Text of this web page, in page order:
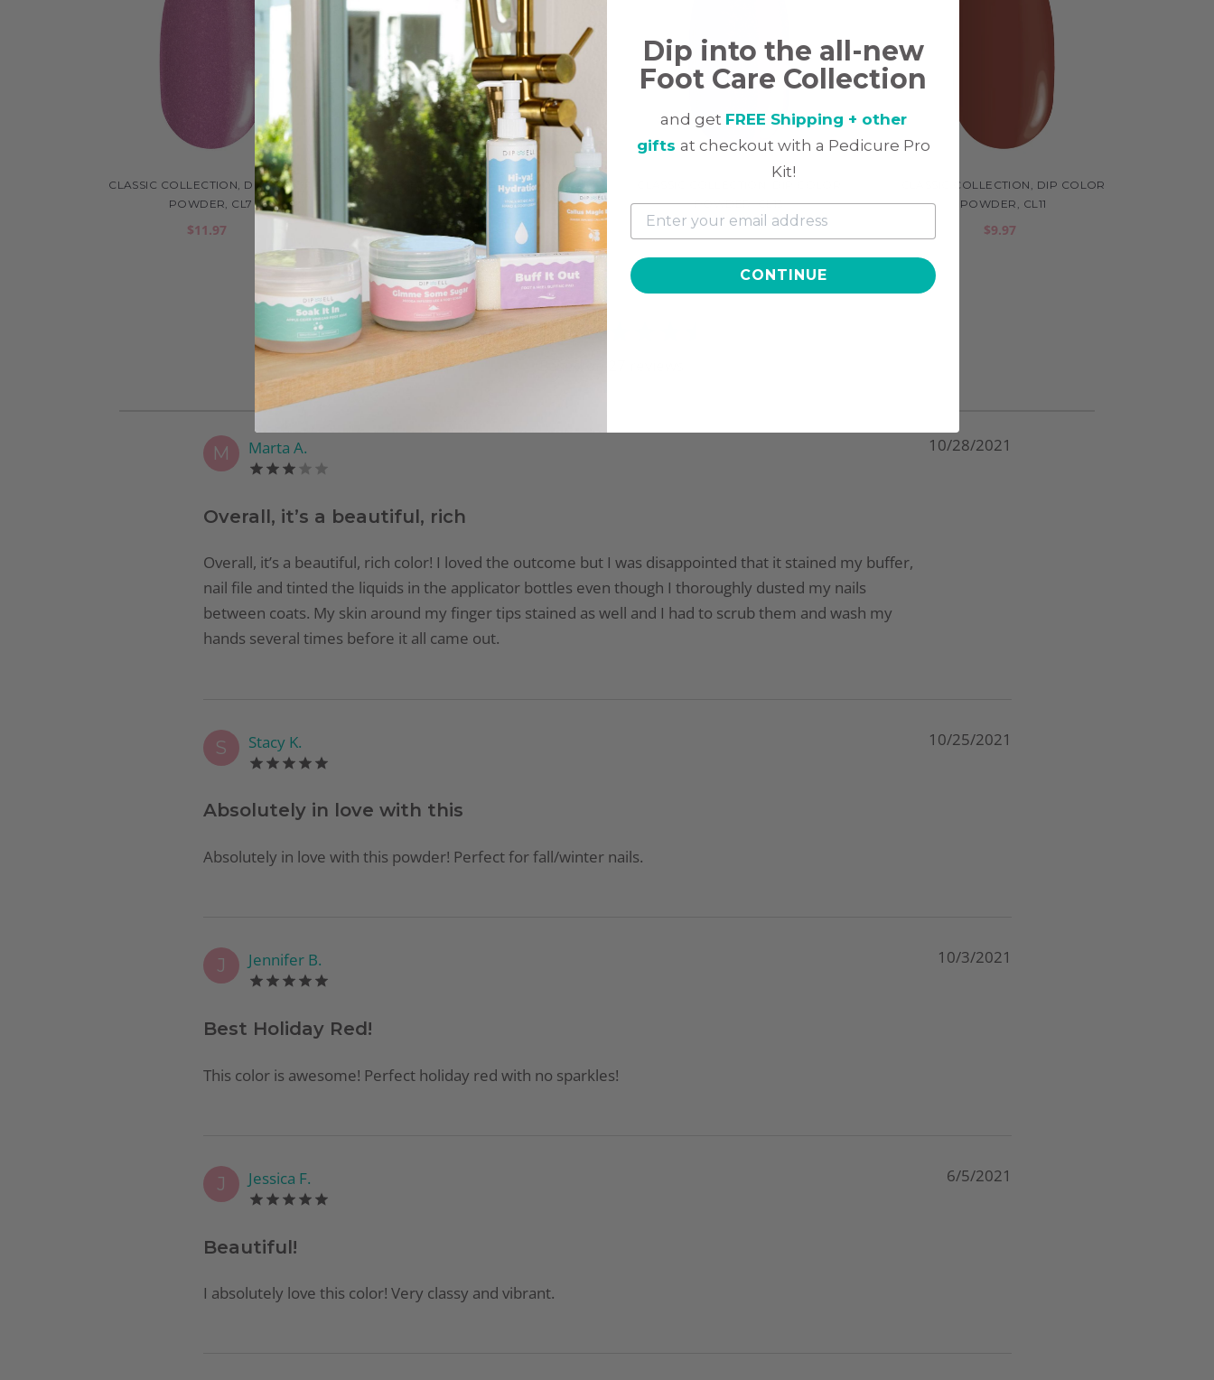
CLASSIC COLLECTION, DIP COLOR
POWDER, CL7
$11.97
CLASSIC COLLECTION, DIP COLOR
POWDER, CL8
$11.97
POWDER, CL13
$11.97
CLASSIC COLLECTION, DIP COLOR
POWDER, CL11
$9.97
4.4
M Marta A. 10/28/2021
Overall, it’s a beautiful, rich
Overall, it’s a beautiful, rich color! I loved the outcome but I was disappointed that it stained my buffer,
nail file and tinted the liquids in the applicator bottles even though I thoroughly dusted my nails
between coats. My skin around my finger tips stained as well and I had to scrub them and wash my
hands several times before it all came out.
S Stacy K. 10/25/2021
Absolutely in love with this
Absolutely in love with this powder! Perfect for fall/winter nails.
J Jennifer B. 10/3/2021
Best Holiday Red!
This color is awesome! Perfect holiday red with no sparkles!
J Jessica F. 6/5/2021
Beautiful!
I absolutely love this color! Very classy and vibrant.
Dip into the all-new
Foot Care Collection
and get FREE Shipping + other
gifts at checkout with a Pedicure Pro
Kit!
CONTINUE